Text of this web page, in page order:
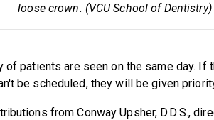
loose crown. (VCU School of Dentistry)
of patients are seen on the same day. If
be scheduled, they will be given
from Conway Upsher, D.D.S.,